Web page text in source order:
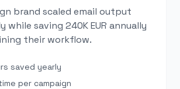
brand scaled email output
while saving 240K EUR annually
their workflow.
saved yearly
per campaign